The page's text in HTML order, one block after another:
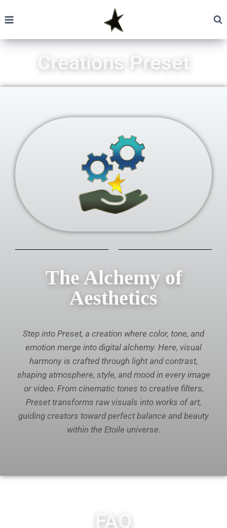
Creations Preset
The Alchemy of
Aesthetics
Step into Preset, a creation where color, tone, and
emotion merge into digital alchemy. Here, visual
harmony is crafted through light and contrast,
shaping atmosphere, style, and mood in every image
or video. From cinematic tones to creative filters,
Preset transforms raw visuals into works of art,
guiding creators toward perfect balance and beauty
within the Etoile universe.
FAQ